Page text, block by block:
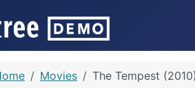
Movies The Tempest (2010)